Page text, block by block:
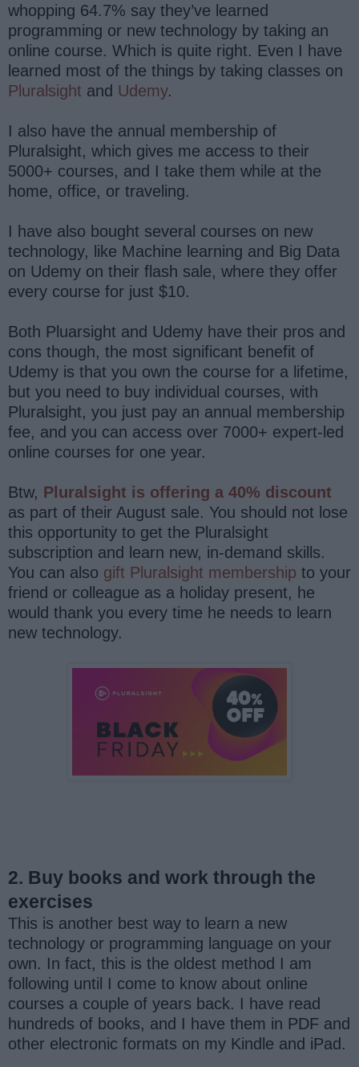
whopping 64.7% say they’ve learned
programming or new technology by taking an
online course. Which is quite right. Even I have
learned most of the things by taking classes on
Pluralsight and Udemy.
I also have the annual membership of
Pluralsight, which gives me access to their
5000+ courses, and I take them while at the
home, office, or traveling.
I have also bought several courses on new
technology, like Machine learning and Big Data
on Udemy on their flash sale, where they offer
every course for just $10.
Both Pluarsight and Udemy have their pros and
cons though, the most significant benefit of
Udemy is that you own the course for a lifetime,
but you need to buy individual courses, with
Pluralsight, you just pay an annual membership
fee, and you can access over 7000+ expert-led
online courses for one year.
Btw, Pluralsight is offering a 40% discount
as part of their August sale. You should not lose
this opportunity to get the Pluralsight
subscription and learn new, in-demand skills.
You can also gift Pluralsight membership to your
friend or colleague as a holiday present, he
would thank you every time he needs to learn
new technology.
2. Buy books and work through the
exercises
This is another best way to learn a new
technology or programming language on your
own. In fact, this is the oldest method I am
following until I come to know about online
courses a couple of years back. I have read
hundreds of books, and I have them in PDF and
other electronic formats on my Kindle and iPad.